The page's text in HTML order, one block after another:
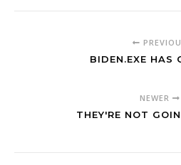
BIDEN.EXE HAS
NEWER
THEY'RE NOT